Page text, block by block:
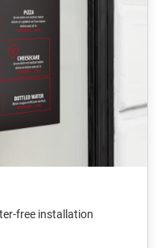
free installation